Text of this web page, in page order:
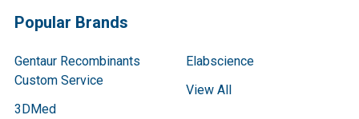
Popular Brands
Gentaur Recombinants
Custom Service
3DMed
Elabscience
View All